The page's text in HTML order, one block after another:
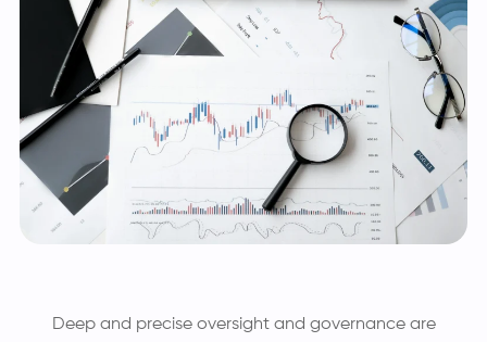
Deep and precise oversight and governance are